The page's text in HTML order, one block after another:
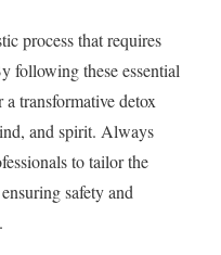
process that requires
following these essential
transformative detox
and spirit. Always
to tailor the
safety and